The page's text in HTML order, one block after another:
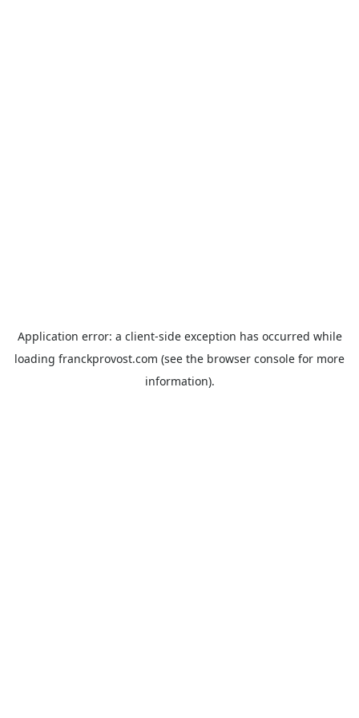
Application error: a client-side exception has occurred while
loading franckprovost.com (see the browser console for more
information).